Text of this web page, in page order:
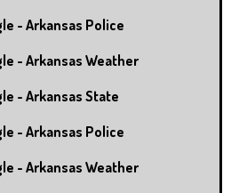
- Arkansas Police
- Arkansas Weather
- Arkansas State
- Arkansas Police
- Arkansas Weather